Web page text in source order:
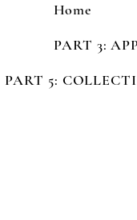
Home
PART 3:
PART 5: